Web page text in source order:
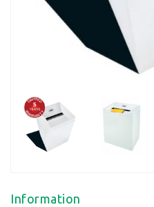
Information